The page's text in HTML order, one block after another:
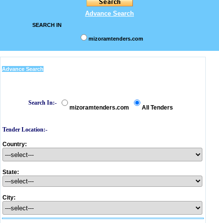
Advance Search
SEARCH IN
mizoramtenders.com
Advance Search
Search In:-
mizoramtenders.com All Tenders
Tender Location:-
Country:
State:
City: